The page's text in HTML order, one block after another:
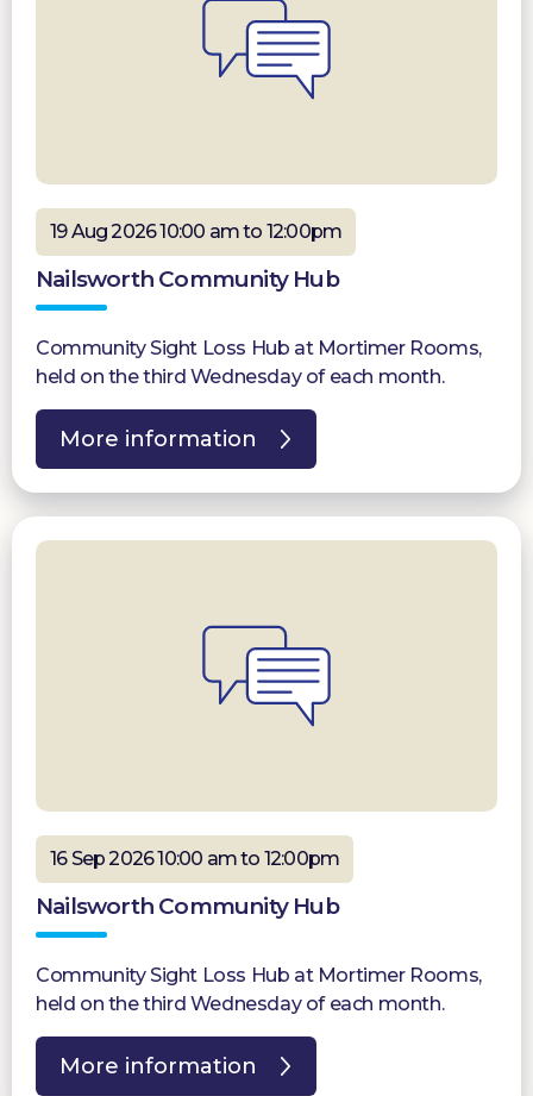
19 Aug 2026 10:00 am to 12:00pm
Nailsworth Community Hub
Community Sight Loss Hub at Mortimer Rooms,
held on the third Wednesday of each month.
More information
16 Sep 2026 10:00 am to 12:00pm
Nailsworth Community Hub
Community Sight Loss Hub at Mortimer Rooms,
held on the third Wednesday of each month.
More information